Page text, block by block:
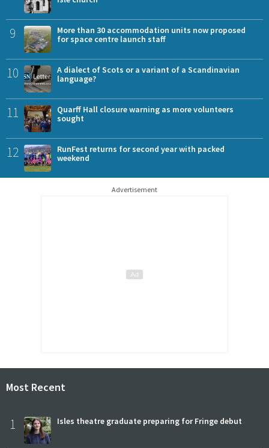
9
More than 30 accommodation units now proposed
for space centre launch staff
10
A dialect of Scots or a variant of a Scandinavian
language?
11
Quarff Hall closure warning as more volunteers
sought
12
RunFest returns for second year with packed
weekend
Advertisement
Most Recent
1 Isles theatre graduate preparing for Fringe debut